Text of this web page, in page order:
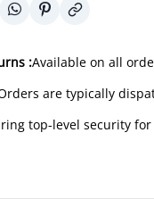
:Available on all
are typically
top-level security